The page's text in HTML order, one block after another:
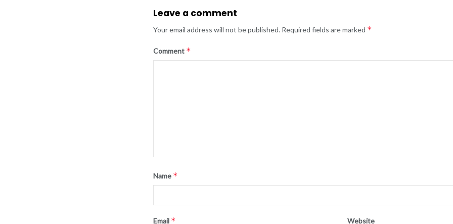
Leave a comment
Your email address will not be published. Required fields are marked *
Comment *
Name *
Email * Website